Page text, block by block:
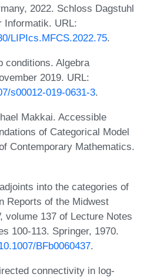
2022. Schloss Dagstuhl
Informatik. URL:
LIPIcs.MFCS.2022.75.
conditions. Algebra
2019. URL:
s00012-019-0631-3.
Makkai. Accessible
of Categorical Model
Contemporary Mathematics.
into the categories of
Reports of the Midwest
volume 137 of Lecture Notes
100-113. Springer, 1970.
BFb0060437.
connectivity in log-